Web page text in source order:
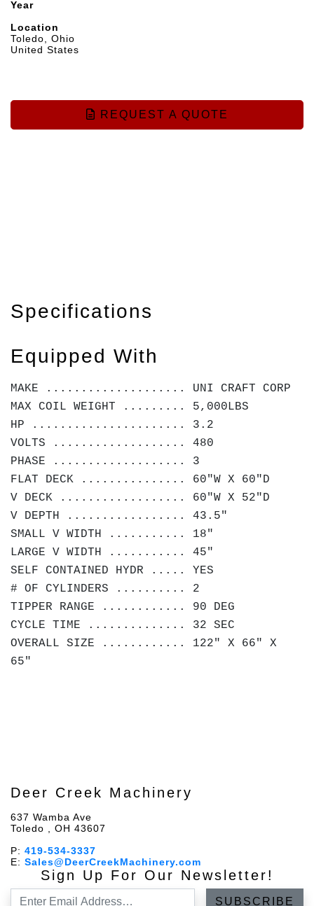
Year
Location
Toledo, Ohio
United States
REQUEST A QUOTE
Specifications
Equipped With
MAKE .................... UNI CRAFT CORP
MAX COIL WEIGHT ......... 5,000LBS
HP ...................... 3.2
VOLTS ................... 480
PHASE ................... 3
FLAT DECK ............... 60"W X 60"D
V DECK .................. 60"W X 52"D
V DEPTH ................. 43.5"
SMALL V WIDTH ........... 18"
LARGE V WIDTH ........... 45"
SELF CONTAINED HYDR ..... YES
# OF CYLINDERS .......... 2
TIPPER RANGE ............ 90 DEG
CYCLE TIME .............. 32 SEC
OVERALL SIZE ............ 122" X 66" X
65"
Deer Creek Machinery
637 Wamba Ave
Toledo , OH 43607
P: 419-534-3337
E: Sales@DeerCreekMachinery.com
Sign Up For Our Newsletter!